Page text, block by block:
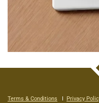
Terms & Conditions I Privacy